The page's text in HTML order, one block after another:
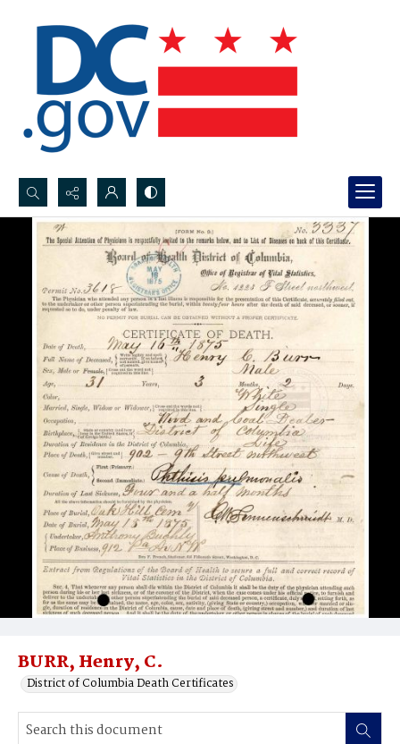
Search...
Advanced search
BURR, Henry, C.
District of Columbia Death Certificates